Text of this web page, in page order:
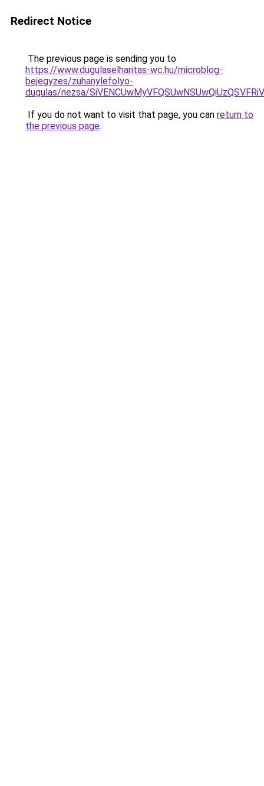
Redirect Notice
The previous page is sending you to
https://www.dugulaselharitas-wc.hu/microblog-
bejegyzes/zuhanylefolyo-
dugulas/nezsa/
If you do not want to visit that page, you can return to
the previous page.